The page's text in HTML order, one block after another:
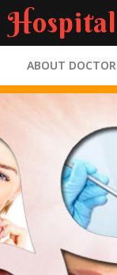
Hospital
ABOUT DOCTOR